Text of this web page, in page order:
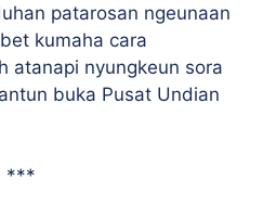
patarosan ngeunaan
kumaha cara
atanapi nyungkeun sora
buka Pusat Undian
***